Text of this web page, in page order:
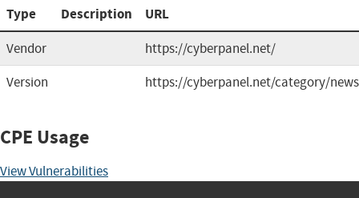
Type Description URL
Vendor
https://cyberpanel.net/
Version
https://cyberpanel.net/category/
CPE Usage
View Vulnerabilities